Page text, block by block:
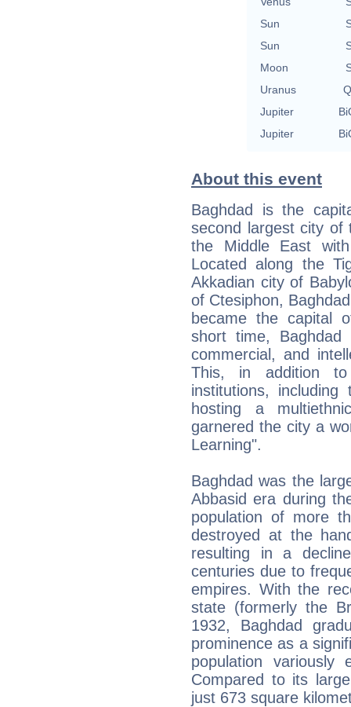
Sun
Sun
Moon
Uranus
Jupiter
Jupiter
About this event
Baghdad is the
second largest city of
the Middle East
Located along the
Akkadian city of
of Ctesiphon,
became the capital
short time, Baghdad
commercial, and
This, in addition to
institutions,
hosting a
garnered the city a
Learning".
Baghdad was the
Abbasid era during
population of more
destroyed at the
resulting in a
centuries due to
empires. With the
state (formerly the
1932, Baghdad
prominence as a
population
Compared to its
just 673 square